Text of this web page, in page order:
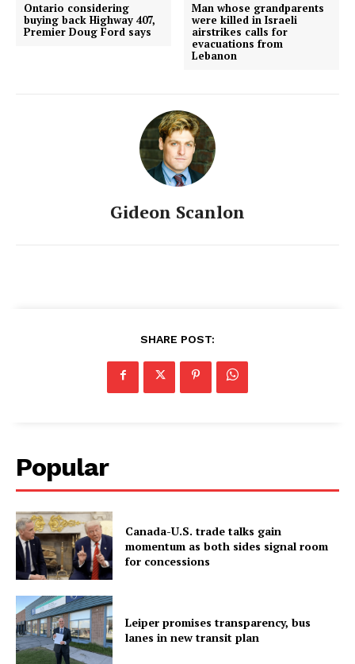
Ontario considering
buying back Highway 407,
Premier Doug Ford says
Man whose grandparents
were killed in Israeli
airstrikes calls for
evacuations from
Lebanon
Gideon Scanlon
SHARE POST:
Popular
Canada-U.S. trade talks gain
momentum as both sides signal room
for concessions
Leiper promises transparency, bus
lanes in new transit plan